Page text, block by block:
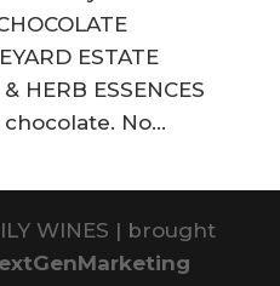
ESTATE
HERB ESSENCES
No...
WINES | brought